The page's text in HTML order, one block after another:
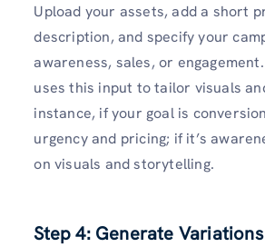
Upload your assets, add a short
description, and specify your
awareness, sales, or
uses this input to tailor visuals
instance, if your goal is
urgency and pricing; if it’s
on visuals and storytelling.
Step 4: Generate